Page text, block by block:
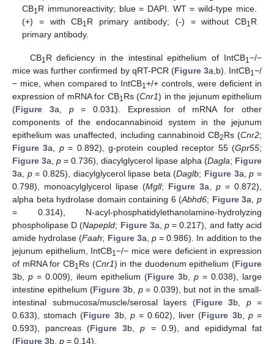
CB1R immunoreactivity; blue = DAPI. WT = wild-type mice.
(+) = with CB1R primary antibody; (-) = without CB1R
primary antibody.
CB1R deficiency in the intestinal epithelium of IntCB1−/−
mice was further confirmed by qRT-PCR (Figure 3a,b). IntCB1−/
− mice, when compared to IntCB1+/+ controls, were deficient in
expression of mRNA for CB1Rs (Cnr1) in the jejunum epithelium
(Figure 3a, p= 0.031). Expression of mRNA for other
components of the endocannabinoid system in the jejunum
epithelium was unaffected, including cannabinoid CB2Rs (Cnr2;
Figure 3a, p= 0.892), g-protein coupled receptor 55 (Gpr55;
Figure 3a, p = 0.736), diacylglycerol lipase alpha (Dagla; Figure
3a, p= 0.825), diacylglycerol lipase beta (Daglb; Figure 3a,p =
0.798), monoacylglycerol lipase (Mgll; Figure 3a, p = 0.872),
alpha beta hydrolase domain containing 6 (Abhd6; Figure 3a,p
= 0.314), N-acyl-phosphatidylethanolamine-hydrolyzing
phospholipase D (Napepld; Figure 3a,p = 0.217), and fatty acid
amide hydrolase (Faah; Figure 3a, p= 0.986). In addition to the
jejunum epithelium, IntCB1−/− mice were deficient in expression
of mRNA for CB1Rs (Cnr1) in the duodenum epithelium (Figure
3b, p = 0.009), ileum epithelium (Figure 3b, p = 0.038), large
intestine epithelium (Figure 3b, p= 0.039), but not in the small-
intestinal submucosa/muscle/serosal layers (Figure 3b, p=
0.633), stomach (Figure 3b, p= 0.602), liver (Figure 3b, p=
0.593), pancreas (Figure 3b,p = 0.9), and epididymal fat
(Figure 3b, p = 0.14).